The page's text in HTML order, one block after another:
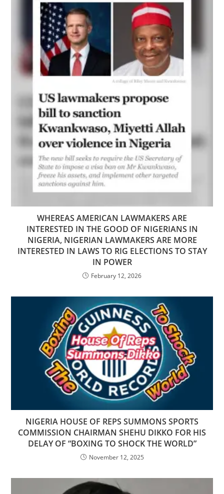
WHEREAS AMERICAN LAWMAKERS ARE
INTERESTED IN THE GOOD OF NIGERIANS IN
NIGERIA, NIGERIAN LAWMAKERS ARE MORE
INTERESTED IN LAWS TO RIG ELECTIONS TO STAY
IN POWER
February 12, 2026
NIGERIA HOUSE OF REPS SUMMONS SPORTS
COMMISSION CHAIRMAN SHEHU DIKKO FOR HIS
DELAY OF “BOXING TO SHOCK THE WORLD”
November 12, 2025